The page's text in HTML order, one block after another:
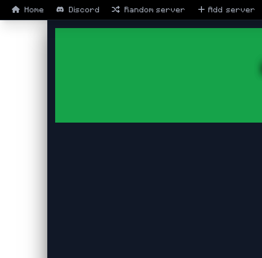
Home Discord Random server Add server